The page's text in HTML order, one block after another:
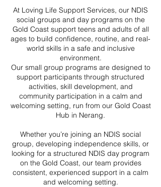
At Loving Life Support Services, our NDIS
social groups and day programs on the
Gold Coast support teens and adults of all
ages to build confidence, routine, and real-
world skills in a safe and inclusive
environment.
Our small group programs are designed to
support participants through structured
activities, skill development, and
community participation in a calm and
welcoming setting, run from our Gold Coast
Hub in Nerang.
Whether you’re joining an NDIS social
group, developing independence skills, or
looking for a structured NDIS day program
on the Gold Coast, our team provides
consistent, experienced support in a calm
and welcoming setting.